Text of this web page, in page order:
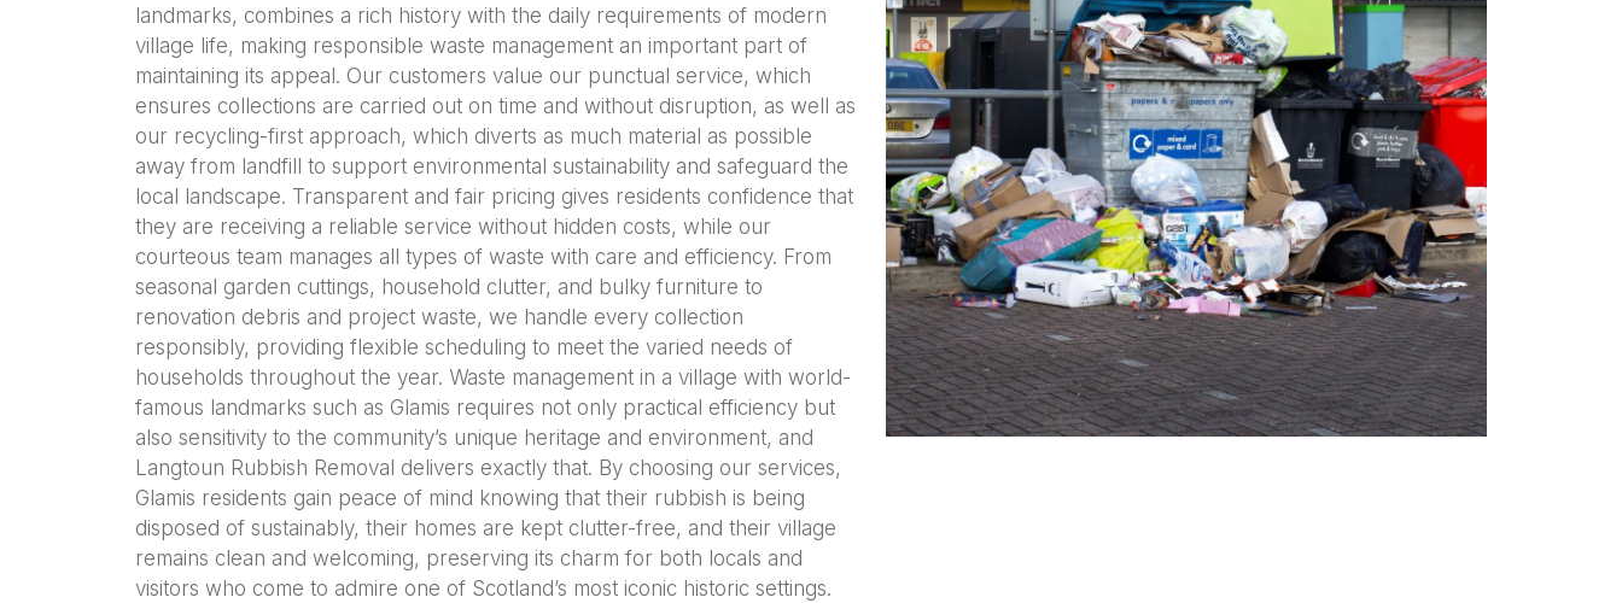
landmarks, combines a rich history with the daily requirements of modern
village life, making responsible waste management an important part of
maintaining its appeal. Our customers value our punctual service, which
ensures collections are carried out on time and without disruption, as well as
our recycling-first approach, which diverts as much material as possible
away from landfill to support environmental sustainability and safeguard the
local landscape. Transparent and fair pricing gives residents confidence that
they are receiving a reliable service without hidden costs, while our
courteous team manages all types of waste with care and efficiency. From
seasonal garden cuttings, household clutter, and bulky furniture to
renovation debris and project waste, we handle every collection
responsibly, providing flexible scheduling to meet the varied needs of
households throughout the year. Waste management in a village with world-
famous landmarks such as Glamis requires not only practical efficiency but
also sensitivity to the community’s unique heritage and environment, and
Langtoun Rubbish Removal delivers exactly that. By choosing our services,
Glamis residents gain peace of mind knowing that their rubbish is being
disposed of sustainably, their homes are kept clutter-free, and their village
remains clean and welcoming, preserving its charm for both locals and
visitors who come to admire one of Scotland’s most iconic historic settings.